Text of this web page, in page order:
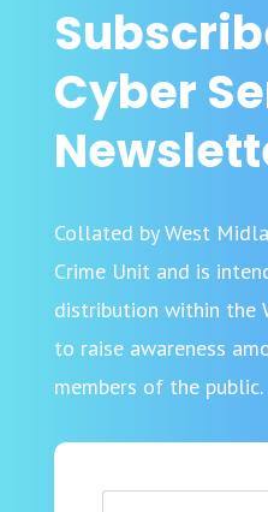
Cyber
Collated by West
Crime Unit and is
distribution within the
to raise awareness
members of the public.